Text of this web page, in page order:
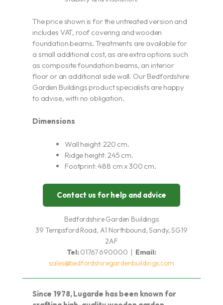
The price shown is for the untreated version and
includes VAT, roof covering and wooden
foundation beams. Treatments are available for
a small additional cost, as are extra options such
as composite foundation beams, an interior
floor or an additional side wall. Our Bedfordshire
Garden Buildings product specialists are happy
to advise, with no obligation.
Dimensions
Wall height: 220 cm.
Ridge height: 245 cm.
Footprint: 488 cm x 300 cm.
Contact us for help and advice
Bedfordshire Garden Buildings
39 Tempsford Road, A1 Northbound, Sandy, SG19
2AF
Tel: 01767 690000 | Email:
sales@bedfordshiregardenbuildings.com
Since 1978, Lugarde has been known for